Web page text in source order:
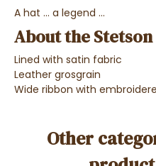
A hat ... a legend ...
About the
Lined with satin fabric
Leather grosgrain
Wide ribbon with
Other